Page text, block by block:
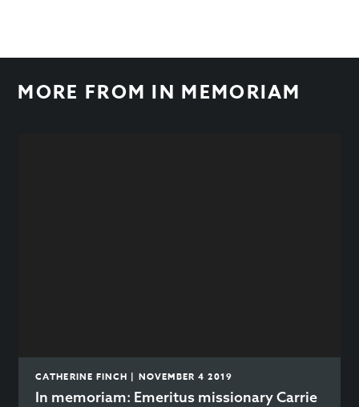
MORE FROM IN MEMORIAM
CATHERINE FINCH | NOVEMBER 4 2019
In memoriam: Emeritus missionary Carrie